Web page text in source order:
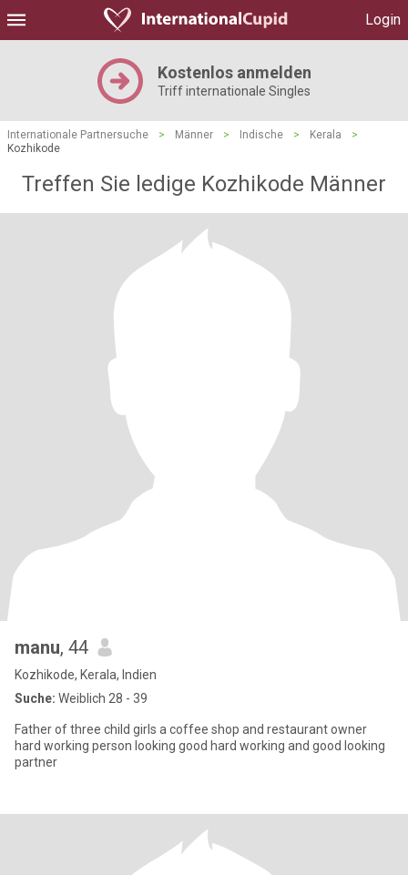
Login
Kostenlos anmelden
Triff internationale Singles
Internationale Partnersuche > Männer > Indische > Kerala
>
Kozhikode
Treffen Sie ledige Kozhikode Männer
manu, 44
Kozhikode, Kerala, Indien
Suche: Weiblich 28 - 39
Father of three child girls a coffee shop and restaurant owner
hard working person looking good hard working and good looking
partner